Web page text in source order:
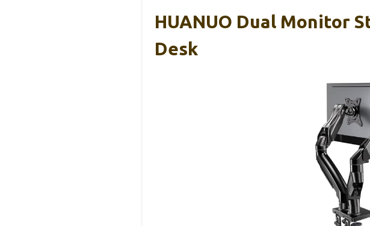
HUANUO Dual Monitor
Desk